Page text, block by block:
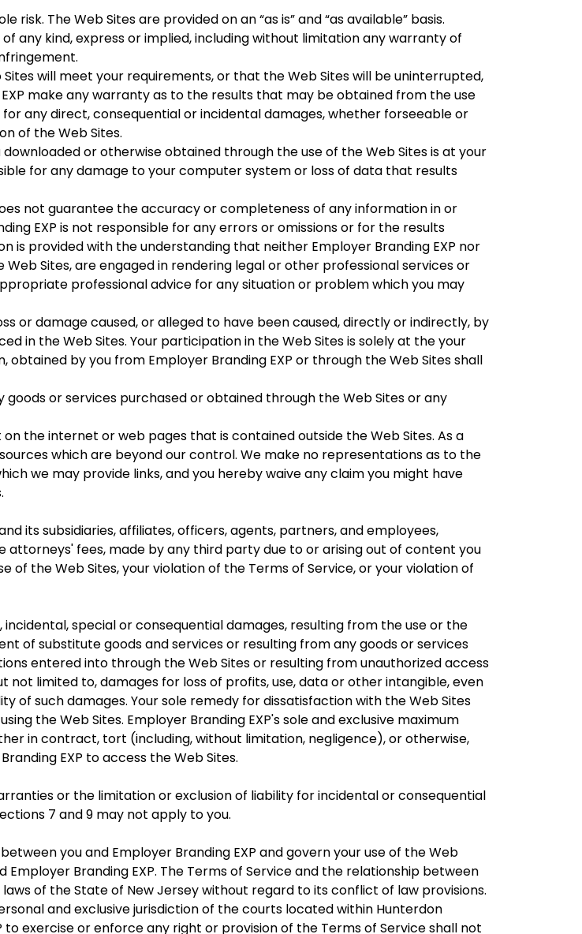
The Web Sites are provided on an “as is” and “as available” basis.
any kind, express or implied, including without limitation any warranty of
will meet your requirements, or that the Web Sites will be uninterrupted,
make any warranty as to the results that may be obtained from the use
any direct, consequential or incidental damages, whether forseeable or
of the Web Sites.
or otherwise obtained through the use of the Web Sites is at your
for any damage to your computer system or loss of data that results
not guarantee the accuracy or completeness of any information in or
EXP is not responsible for any errors or omissions or for the results
is provided with the understanding that neither Employer Branding EXP nor
Sites, are engaged in rendering legal or other professional services or
professional advice for any situation or problem which you may
or damage caused, or alleged to have been caused, directly or indirectly, by
in the Web Sites. Your participation in the Web Sites is solely at the your
by you from Employer Branding EXP or through the Web Sites shall
or services purchased or obtained through the Web Sites or any
the internet or web pages that is contained outside the Web Sites. As a
which are beyond our control. We make no representations as to the
we may provide links, and you hereby waive any claim you might have
its subsidiaries, affiliates, officers, agents, partners, and employees,
attorneys' fees, made by any third party due to or arising out of content you
of the Web Sites, your violation of the Terms of Service, or your violation of
special or consequential damages, resulting from the use or the
of substitute goods and services or resulting from any goods or services
entered into through the Web Sites or resulting from unauthorized access
limited to, damages for loss of profits, use, data or other intangible, even
of such damages. Your sole remedy for dissatisfaction with the Web Sites
the Web Sites. Employer Branding EXP's sole and exclusive maximum
in contract, tort (including, without limitation, negligence), or otherwise,
EXP to access the Web Sites.
or the limitation or exclusion of liability for incidental or consequential
7 and 9 may not apply to you.
you and Employer Branding EXP and govern your use of the Web
Branding EXP. The Terms of Service and the relationship between
of the State of New Jersey without regard to its conflict of law provisions.
and exclusive jurisdiction of the courts located within Hunterdon
to exercise or enforce any right or provision of the Terms of Service shall not